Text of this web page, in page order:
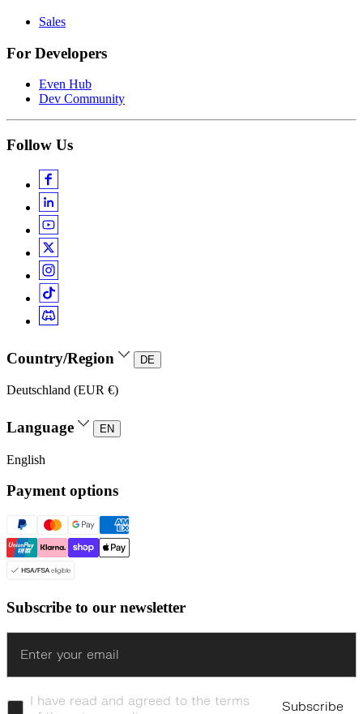
Sales
For Developers
Even Hub
Dev Community
Follow Us
Country/Region DE
Deutschland (EUR €)
Language EN
English
Payment options
Subscribe to our newsletter
I have read and agreed to the terms
Subscribe